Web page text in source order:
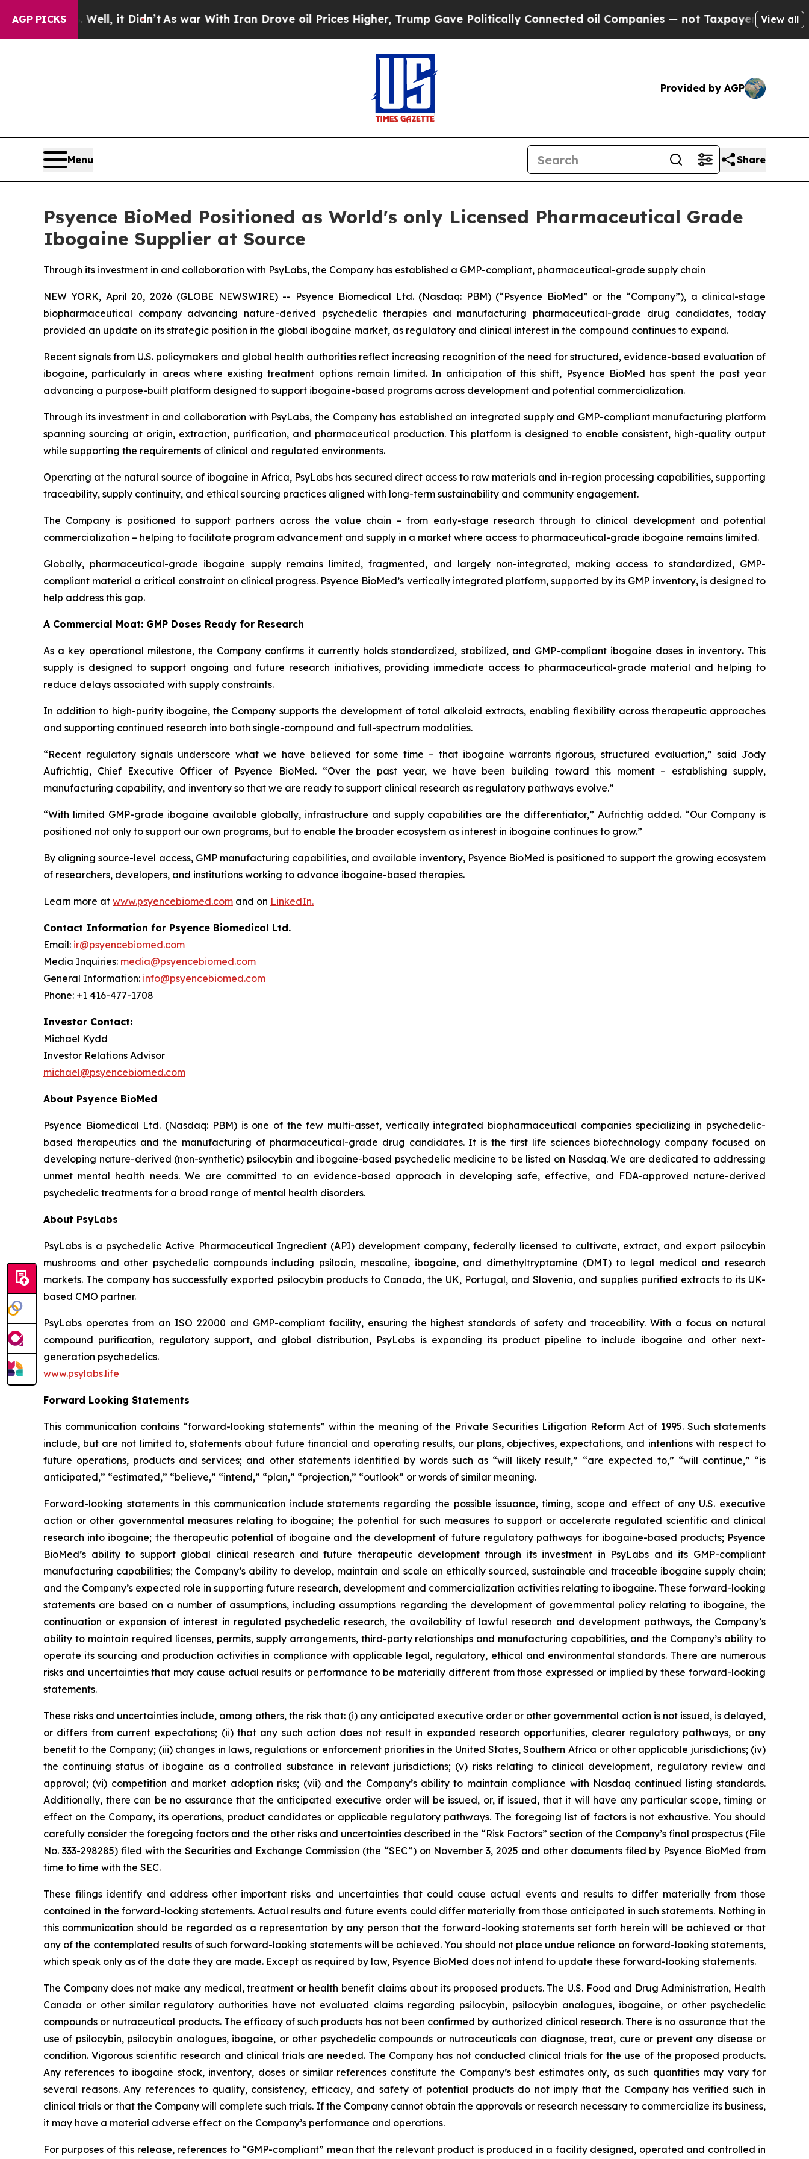
AGP PICKS
Well, it Didn’t As war With Iran Drove oil Prices Higher, Trump Gave Politically Connected oil Companies — not Taxpayers — the Chance toView all
Provided by AGP
Menu Share
Psyence BioMed Positioned as World's only Licensed Pharmaceutical Grade
Ibogaine Supplier at Source
Through its investment in and collaboration with PsyLabs, the Company has established a GMP-compliant, pharmaceutical-grade supply chain
NEW YORK, April 20, 2026 (GLOBE NEWSWIRE) -- Psyence Biomedical Ltd. (Nasdaq: PBM) (“Psyence BioMed” or the “Company”), a clinical-stage
biopharmaceutical company advancing nature-derived psychedelic therapies and manufacturing pharmaceutical-grade drug candidates, today
provided an update on its strategic position in the global ibogaine market, as regulatory and clinical interest in the compound continues to expand.
Recent signals from U.S. policymakers and global health authorities reflect increasing recognition of the need for structured, evidence-based evaluation of
ibogaine, particularly in areas where existing treatment options remain limited. In anticipation of this shift, Psyence BioMed has spent the past year
advancing a purpose-built platform designed to support ibogaine-based programs across development and potential commercialization.
Through its investment in and collaboration with PsyLabs, the Company has established an integrated supply and GMP-compliant manufacturing platform
spanning sourcing at origin, extraction, purification, and pharmaceutical production. This platform is designed to enable consistent, high-quality output
while supporting the requirements of clinical and regulated environments.
Operating at the natural source of ibogaine in Africa, PsyLabs has secured direct access to raw materials and in-region processing capabilities, supporting
traceability, supply continuity, and ethical sourcing practices aligned with long-term sustainability and community engagement.
The Company is positioned to support partners across the value chain – from early-stage research through to clinical development and potential
commercialization – helping to facilitate program advancement and supply in a market where access to pharmaceutical-grade ibogaine remains limited.
Globally, pharmaceutical-grade ibogaine supply remains limited, fragmented, and largely non-integrated, making access to standardized, GMP-
compliant material a critical constraint on clinical progress. Psyence BioMed’s vertically integrated platform, supported by its GMP inventory, is designed to
help address this gap.
A Commercial Moat: GMP Doses Ready for Research
As a key operational milestone, the Company confirms it currently holds standardized, stabilized, and GMP-compliant ibogaine doses in inventory.This
supply is designed to support ongoing and future research initiatives, providing immediate access to pharmaceutical-grade material and helping to
reduce delays associated with supply constraints.
In addition to high-purity ibogaine, the Company supports the development of total alkaloid extracts, enabling flexibility across therapeutic approaches
and supporting continued research into both single-compound and full-spectrum modalities.
“Recent regulatory signals underscore what we have believed for some time – that ibogaine warrants rigorous, structured evaluation,” said Jody
Aufrichtig, Chief Executive Officer of Psyence BioMed. “Over the past year, we have been building toward this moment – establishing supply,
manufacturing capability, and inventory so that we are ready to support clinical research as regulatory pathways evolve.”
“With limited GMP-grade ibogaine available globally, infrastructure and supply capabilities are the differentiator,” Aufrichtig added. “Our Company is
positioned not only to support our own programs, but to enable the broader ecosystem as interest in ibogaine continues to grow.”
By aligning source-level access, GMP manufacturing capabilities, and available inventory, Psyence BioMed is positioned to support the growing ecosystem
of researchers, developers, and institutions working to advance ibogaine-based therapies.
Learn more at www.psyencebiomed.com and on LinkedIn.
Contact Information for Psyence Biomedical Ltd.
Email: ir@psyencebiomed.com
Media Inquiries: media@psyencebiomed.com
General Information: info@psyencebiomed.com
Phone: +1 416-477-1708
Investor Contact:
Michael Kydd
Investor Relations Advisor
michael@psyencebiomed.com
About Psyence BioMed
Psyence Biomedical Ltd. (Nasdaq: PBM) is one of the few multi-asset, vertically integrated biopharmaceutical companies specializing in psychedelic-
based therapeutics and the manufacturing of pharmaceutical-grade drug candidates. It is the first life sciences biotechnology company focused on
developing nature-derived (non-synthetic) psilocybin and ibogaine-based psychedelic medicine to be listed on Nasdaq. We are dedicated to addressing
unmet mental health needs. We are committed to an evidence-based approach in developing safe, effective, and FDA-approved nature-derived
psychedelic treatments for a broad range of mental health disorders.
About PsyLabs
PsyLabs is a psychedelic Active Pharmaceutical Ingredient (API) development company, federally licensed to cultivate, extract, and export psilocybin
mushrooms and other psychedelic compounds including psilocin, mescaline, ibogaine, and dimethyltryptamine (DMT) to legal medical and research
markets. The company has successfully exported psilocybin products to Canada, the UK, Portugal, and Slovenia, and supplies purified extracts to its UK-
based CMO partner.
PsyLabs operates from an ISO 22000 and GMP-compliant facility, ensuring the highest standards of safety and traceability. With a focus on natural
compound purification, regulatory support, and global distribution, PsyLabs is expanding its product pipeline to include ibogaine and other next-
generation psychedelics.
www.psylabs.life
Forward Looking Statements
This communication contains “forward-looking statements” within the meaning of the Private Securities Litigation Reform Act of 1995. Such statements
include, but are not limited to, statements about future financial and operating results, our plans, objectives, expectations, and intentions with respect to
future operations, products and services; and other statements identified by words such as “will likely result,” “are expected to,” “will continue,” “is
anticipated,” “estimated,” “believe,” “intend,” “plan,” “projection,” “outlook” or words of similar meaning.
Forward-looking statements in this communication include statements regarding the possible issuance, timing, scope and effect of any U.S. executive
action or other governmental measures relating to ibogaine; the potential for such measures to support or accelerate regulated scientific and clinical
research into ibogaine; the therapeutic potential of ibogaine and the development of future regulatory pathways for ibogaine-based products; Psyence
BioMed’s ability to support global clinical research and future therapeutic development through its investment in PsyLabs and its GMP-compliant
manufacturing capabilities; the Company’s ability to develop, maintain and scale an ethically sourced, sustainable and traceable ibogaine supply chain;
and the Company’s expected role in supporting future research, development and commercialization activities relating to ibogaine. These forward-looking
statements are based on a number of assumptions, including assumptions regarding the development of governmental policy relating to ibogaine, the
continuation or expansion of interest in regulated psychedelic research, the availability of lawful research and development pathways, the Company’s
ability to maintain required licenses, permits, supply arrangements, third-party relationships and manufacturing capabilities, and the Company’s ability to
operate its sourcing and production activities in compliance with applicable legal, regulatory, ethical and environmental standards. There are numerous
risks and uncertainties that may cause actual results or performance to be materially different from those expressed or implied by these forward-looking
statements.
These risks and uncertainties include, among others, the risk that: (i) any anticipated executive order or other governmental action is not issued, is delayed,
or differs from current expectations; (ii) that any such action does not result in expanded research opportunities, clearer regulatory pathways, or any
benefit to the Company; (iii) changes in laws, regulations or enforcement priorities in the United States, Southern Africa or other applicable jurisdictions; (iv)
the continuing status of ibogaine as a controlled substance in relevant jurisdictions; (v) risks relating to clinical development, regulatory review and
approval; (vi) competition and market adoption risks; (vii) and the Company’s ability to maintain compliance with Nasdaq continued listing standards.
Additionally, there can be no assurance that the anticipated executive order will be issued, or, if issued, that it will have any particular scope, timing or
effect on the Company, its operations, product candidates or applicable regulatory pathways. The foregoing list of factors is not exhaustive. You should
carefully consider the foregoing factors and the other risks and uncertainties described in the “Risk Factors” section of the Company’s final prospectus (File
No. 333-298285) filed with the Securities and Exchange Commission (the “SEC”) on November 3, 2025 and other documents filed by Psyence BioMed from
time to time with the SEC.
These filings identify and address other important risks and uncertainties that could cause actual events and results to differ materially from those
contained in the forward-looking statements. Actual results and future events could differ materially from those anticipated in such statements. Nothing in
this communication should be regarded as a representation by any person that the forward-looking statements set forth herein will be achieved or that
any of the contemplated results of such forward-looking statements will be achieved. You should not place undue reliance on forward-looking statements,
which speak only as of the date they are made. Except as required by law, Psyence BioMed does not intend to update these forward-looking statements.
The Company does not make any medical, treatment or health benefit claims about its proposed products. The U.S. Food and Drug Administration, Health
Canada or other similar regulatory authorities have not evaluated claims regarding psilocybin, psilocybin analogues, ibogaine, or other psychedelic
compounds or nutraceutical products. The efficacy of such products has not been confirmed by authorized clinical research. There is no assurance that the
use of psilocybin, psilocybin analogues, ibogaine, or other psychedelic compounds or nutraceuticals can diagnose, treat, cure or prevent any disease or
condition. Vigorous scientific research and clinical trials are needed. The Company has not conducted clinical trials for the use of the proposed products.
Any references to ibogaine stock, inventory, doses or similar references constitute the Company’s best estimates only, as such quantities may vary for
several reasons. Any references to quality, consistency, efficacy, and safety of potential products do not imply that the Company has verified such in
clinical trials or that the Company will complete such trials. If the Company cannot obtain the approvals or research necessary to commercialize its business,
it may have a material adverse effect on the Company’s performance and operations.
For purposes of this release, references to “GMP-compliant” mean that the relevant product is produced in a facility designed, operated and controlled in